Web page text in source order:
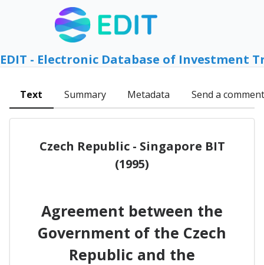
EDIT - Electronic Database of Investment
Text Summary Metadata Send a comment
Czech Republic - Singapore BIT
(1995)
Agreement between the
Government of the Czech
Republic and the